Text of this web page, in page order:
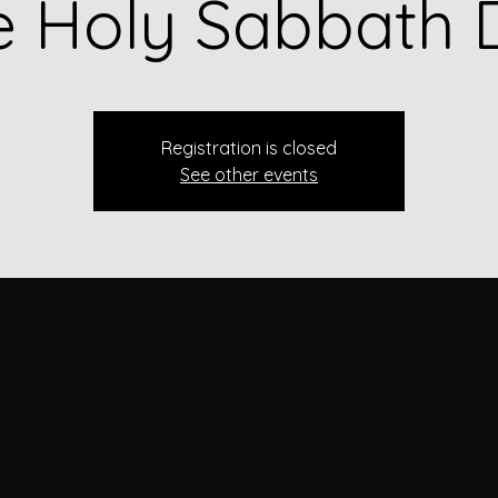
Holy Sabbath
Registration is closed
See other events